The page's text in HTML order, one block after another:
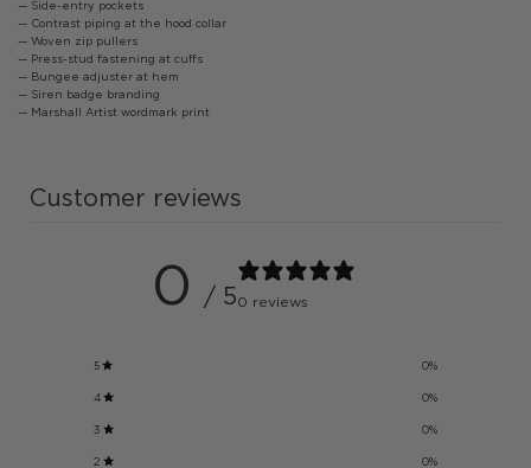
— Side-entry pockets
— Contrast piping at the hood collar
— Woven zip pullers
— Press-stud fastening at cuffs
— Bungee adjuster at hem
— Siren badge branding
— Marshall Artist wordmark print
Customer reviews
0 / 50 reviews
5 0%
4 0%
3 0%
2 0%